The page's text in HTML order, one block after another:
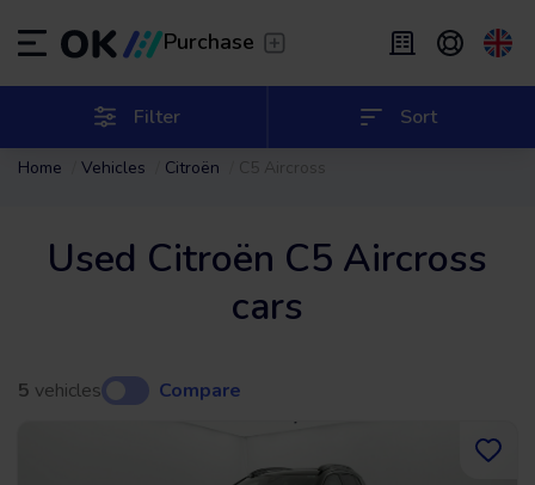
Purchase
Transfer/ Leave the driving to us
Flexible Leasing From 2 to 9 months
Leasing / From 24 to 60 months
Filter Sort
Español (ES)
EN English (UK)
Home Vehicles Citroën C5 Aircross
Used Citroën C5 Aircross
cars
5 vehicles Compare